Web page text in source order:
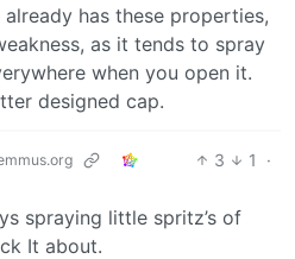
has these properties,
as it tends to spray
when you open it.
designed cap.
3 1
·
spraying little spritz’s of
It about.